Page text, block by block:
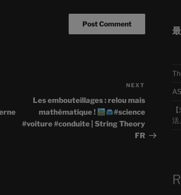
NEXT
Les embouteillages : relou mais
mathématique !
#science
#voiture #conduite | String Theory
FR
活